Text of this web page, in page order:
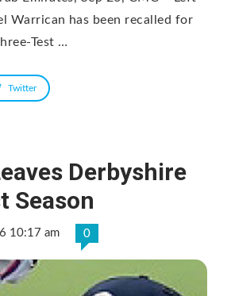
Warrican has been recalled for
Test …
Twitter
Derbyshire
Season
10:17 am 0